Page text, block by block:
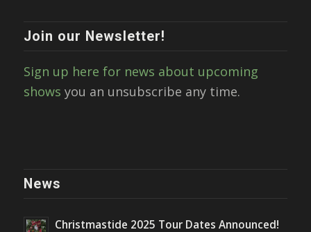
Join our Newsletter!
Sign up here for news about upcoming
shows you an unsubscribe any time.
News
Christmastide 2025 Tour Dates Announced!